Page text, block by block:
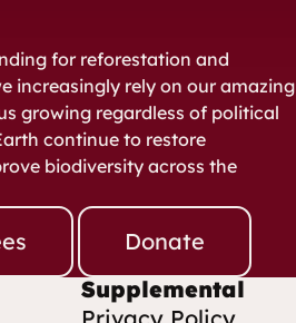
for reforestation and
increasingly rely on our amazing
growing regardless of political
continue to restore
biodiversity across the
Donate
Supplemental